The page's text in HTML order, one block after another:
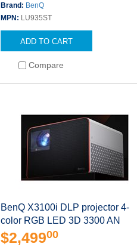
Brand: BenQ
MPN: LU935ST
ADD TO CART
Compare
BenQ X3100i DLP projector 4-
color RGB LED 3D 3300 AN
$2,49900